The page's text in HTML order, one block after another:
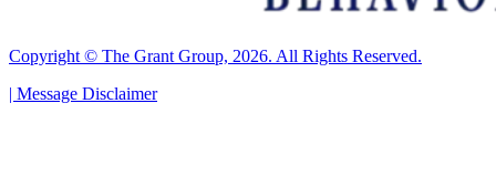
Copyright © The Grant Group, 2026. All Rights Reserved.
| Message Disclaimer